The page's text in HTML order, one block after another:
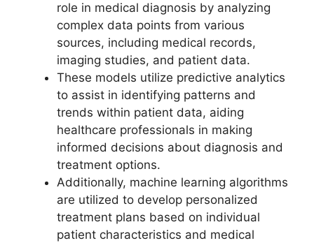
role in medical diagnosis by analyzing
complex data points from various
sources, including medical records,
imaging studies, and patient data.
These models utilize predictive analytics
to assist in identifying patterns and
trends within patient data, aiding
healthcare professionals in making
informed decisions about diagnosis and
treatment options.
Additionally, machine learning algorithms
are utilized to develop personalized
treatment plans based on individual
patient characteristics and medical